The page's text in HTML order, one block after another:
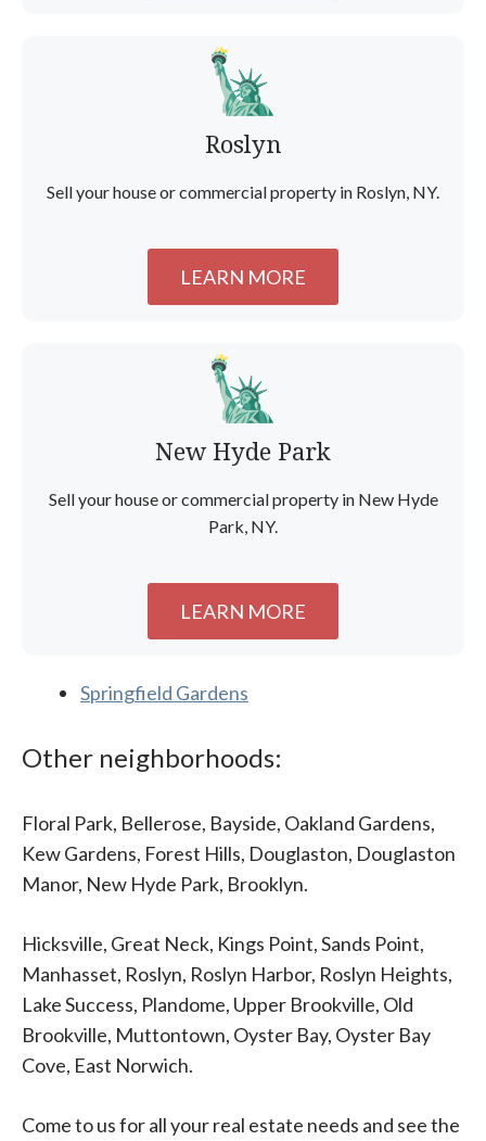
Roslyn
Sell your house or commercial property in Roslyn, NY.
LEARN MORE
New Hyde Park
Sell your house or commercial property in New Hyde
Park, NY.
LEARN MORE
Springfield Gardens
Other neighborhoods:
Floral Park, Bellerose, Bayside, Oakland Gardens,
Kew Gardens, Forest Hills, Douglaston, Douglaston
Manor, New Hyde Park, Brooklyn.
Hicksville, Great Neck, Kings Point, Sands Point,
Manhasset, Roslyn, Roslyn Harbor, Roslyn Heights,
Lake Success, Plandome, Upper Brookville, Old
Brookville, Muttontown, Oyster Bay, Oyster Bay
Cove, East Norwich.
Come to us for all your real estate needs and see the